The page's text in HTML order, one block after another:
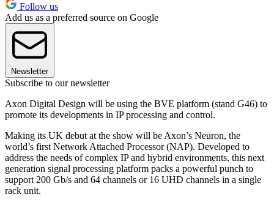
Follow us
Add us as a preferred source on Google
Newsletter
Subscribe to our newsletter
Axon Digital Design will be using the BVE platform (stand G46) to
promote its developments in IP processing and control.
Making its UK debut at the show will be Axon’s Neuron, the
world’s first Network Attached Processor (NAP). Developed to
address the needs of complex IP and hybrid environments, this next
generation signal processing platform packs a powerful punch to
support 200 Gb/s and 64 channels or 16 UHD channels in a single
rack unit.